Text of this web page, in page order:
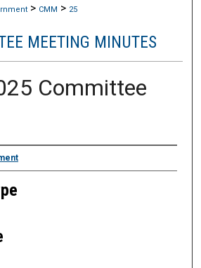
> CMM > 25
MEETING MINUTES
Committee